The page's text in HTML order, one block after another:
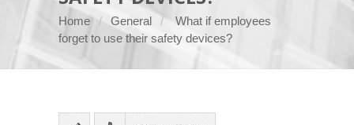
Home General
What if employees
forget to use their safety devices?